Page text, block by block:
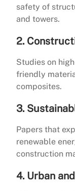
safety of
and towers.
2.
Studies on
friendly
composites.
3.
Papers that
renewable
construction
4. Urban